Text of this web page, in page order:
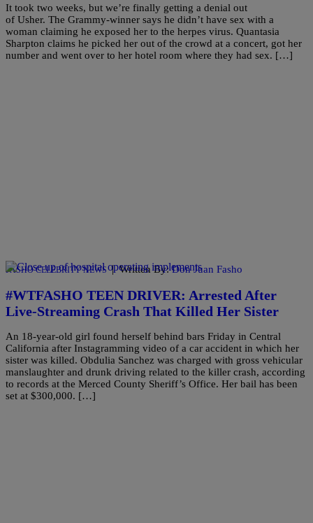
It took two weeks, but we’re finally getting a denial out
of Usher. The Grammy-winner says he didn’t have sex with a
woman claiming he exposed her to the herpes virus. Quantasia
Sharpton claims he picked her out of the crowd at a concert, got her
number and went over to her hotel room where they had sex. […]
FASHO CELEBRITY NEWS | Written By:Don Juan Fasho
#WTFASHO TEEN DRIVER: Arrested After
Live-Streaming Crash That Killed Her Sister
An 18-year-old girl found herself behind bars Friday in Central
California after Instagramming video of a car accident in which her
sister was killed. Obdulia Sanchez was charged with gross vehicular
manslaughter and drunk driving related to the killer crash, according
to records at the Merced County Sheriff’s Office. Her bail has been
set at $300,000. […]